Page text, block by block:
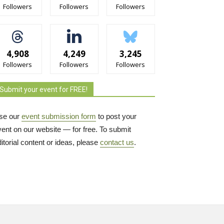
Followers Followers Followers
4,908
Followers
4,249
Followers
3,245
Followers
Submit your event for FREE!
our event submission form to post your
on our website — for free. To submit
content or ideas, please contact us.